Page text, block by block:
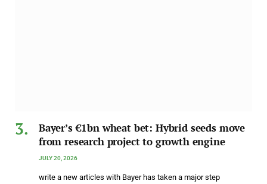
Bayer’s €1bn wheat bet: Hybrid seeds move
from research project to growth engine
JULY 20, 2026
write a new articles with Bayer has taken a major step